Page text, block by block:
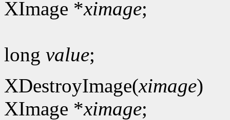
XImage *ximage;
long value;
XDestroyImage(ximage)
XImage *ximage;